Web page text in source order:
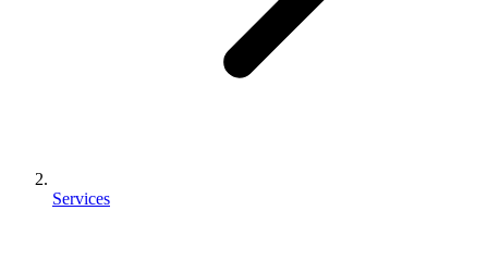
Services